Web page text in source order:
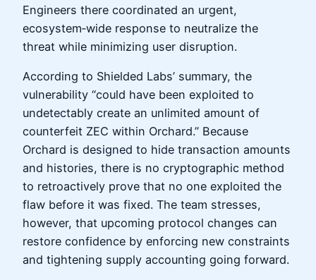
Engineers there coordinated an urgent,
ecosystem‑wide response to neutralize the
threat while minimizing user disruption.
According to Shielded Labs’ summary, the
vulnerability “could have been exploited to
undetectably create an unlimited amount of
counterfeit ZEC within Orchard.” Because
Orchard is designed to hide transaction amounts
and histories, there is no cryptographic method
to retroactively prove that no one exploited the
flaw before it was fixed. The team stresses,
however, that upcoming protocol changes can
restore confidence by enforcing new constraints
and tightening supply accounting going forward.